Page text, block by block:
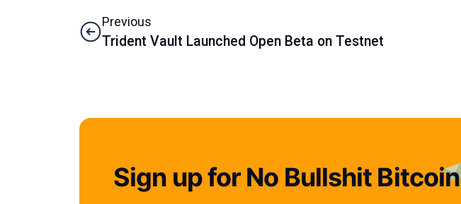
Previous
Trident Vault Launched Open Beta on Testnet
Sign up for No Bullshit Bitcoin